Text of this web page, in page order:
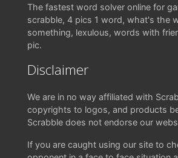
The fastest word solver online for
scrabble, 4 pics 1 word, what's the
something, lexulous, words with
pic.
Disclaimer
We are in no way affiliated with
copyrights to logos, and products
Scrabble does not endorse our
If you are caught using our site to